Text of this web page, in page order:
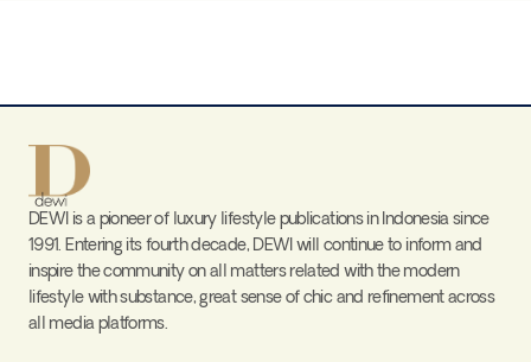
DEWI is a pioneer of luxury lifestyle publications in Indonesia since
1991. Entering its fourth decade, DEWI will continue to inform and
inspire the community on all matters related with the modern
lifestyle with substance, great sense of chic and refinement across
all media platforms.